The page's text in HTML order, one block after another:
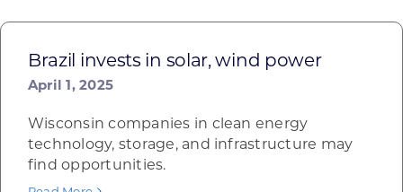
CONTACT US
Brazil invests in solar, wind power
April 1, 2025
Wisconsin companies in clean energy
technology, storage, and infrastructure may
find opportunities.